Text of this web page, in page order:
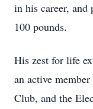
in his career,
100 pounds.
His zest for life
an active
Club, and the